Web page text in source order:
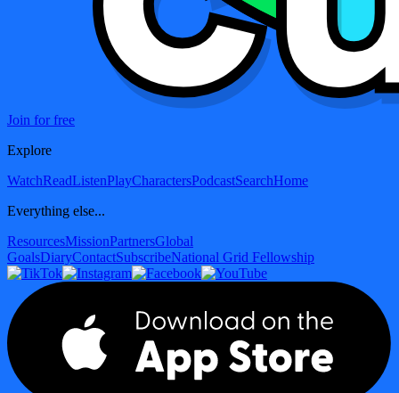
Join for free
Explore
WatchReadListenPlayCharactersPodcastSearchHome
Everything else...
ResourcesMissionPartnersGlobal
GoalsDiaryContactSubscribeNational Grid Fellowship